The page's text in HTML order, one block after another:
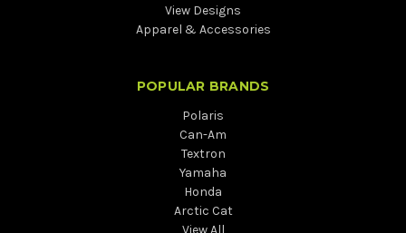
View Designs
Apparel & Accessories
POPULAR BRANDS
Polaris
Can-Am
Textron
Yamaha
Honda
Arctic Cat
View All